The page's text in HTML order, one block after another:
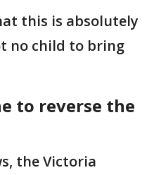
this is absolutely
no child to bring
to reverse the
the Victoria